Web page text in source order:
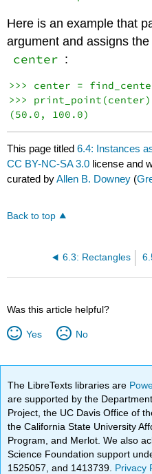
Here is an example that
argument and assigns
center :
>>> center =
>>> print_point(center)
(50.0, 100.0)
This page titled6.4: Instances
CC BY-NC-SA 3.0 license and
curated byAllen B. Downey (
Back to top
6.3: Rectangles
Was this article helpful?
Yes No
The LibreTexts libraries are
are supported by the
Project, the UC Davis Office of
the California State University
Program, and Merlot. We also
Science Foundation support
1525057, and 1413739. Privacy